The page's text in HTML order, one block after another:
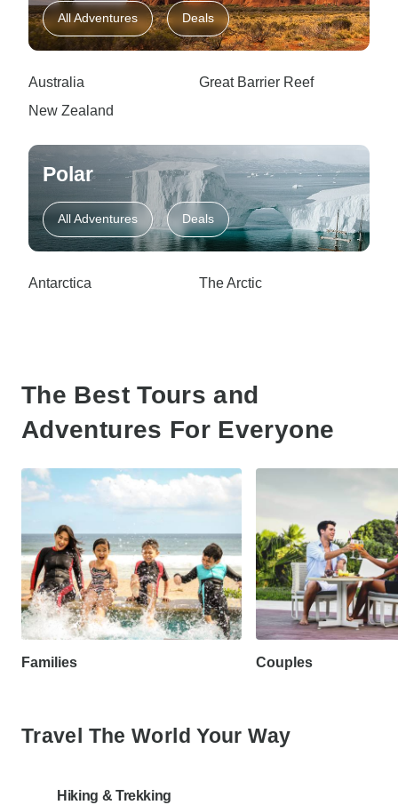
All Adventures Deals
Australia
Great Barrier Reef
New Zealand
Polar
All Adventures Deals
Antarctica The Arctic
The Best Tours and
Adventures For Everyone
Families Couples
Travel The World Your Way
Hiking & Trekking